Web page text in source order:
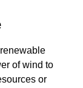
of wind to
or